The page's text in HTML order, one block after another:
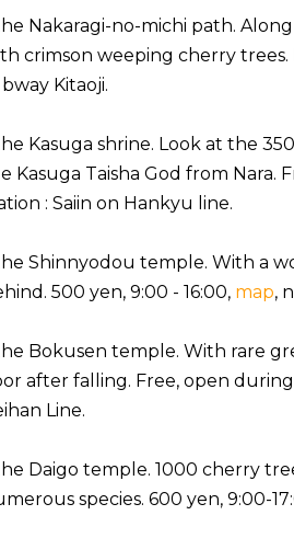
Nakaragi-no-michi path.
crimson weeping cherry
Kitaoji.
Kasuga shrine. Look at the
Kasuga Taisha God from Nara.
: Saiin on Hankyu line.
Shinnyodou temple. With a
500 yen, 9:00 - 16:00, map,
Bokusen temple. With rare
after falling. Free, open
Line.
Daigo temple. 1000 cherry
species. 600 yen, 9:00-